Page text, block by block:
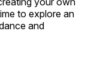
to explore an
and